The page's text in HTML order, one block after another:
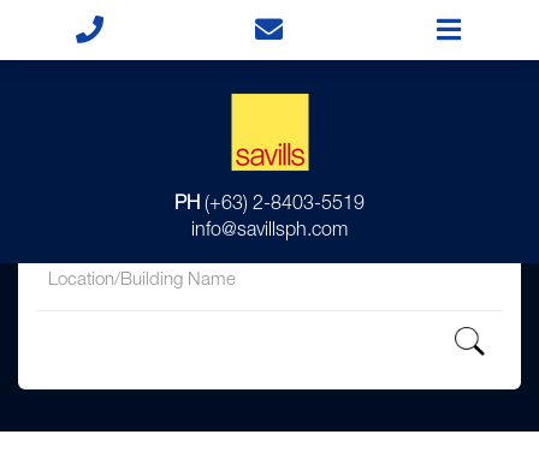
PH (+63) 2-8403-5519
info@savillsph.com